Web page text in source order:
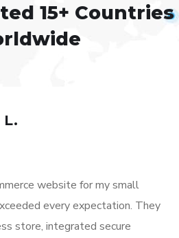
15+ Countries
L.
website for my small
every expectation. They
store, integrated secure